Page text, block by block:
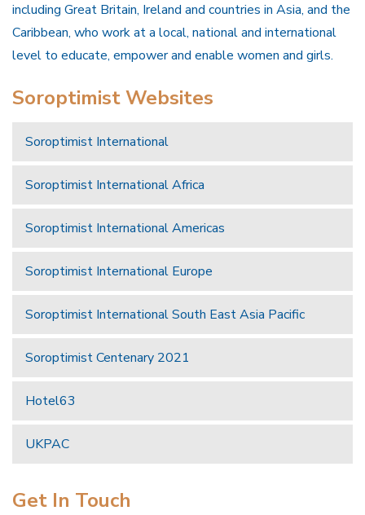
including Great Britain, Ireland and countries in Asia, and the
Caribbean, who work at a local, national and international
level to educate, empower and enable women and girls.
Soroptimist Websites
Soroptimist International
Soroptimist International Africa
Soroptimist International Americas
Soroptimist International Europe
Soroptimist International South East Asia Pacific
Soroptimist Centenary 2021
Hotel63
UKPAC
Get In Touch